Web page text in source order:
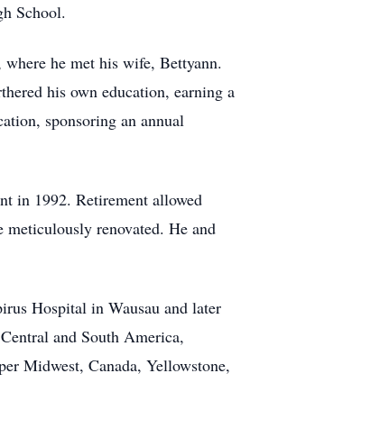
School.
he met his wife, Bettyann.
his own education, earning a
sponsoring an annual
in 1992. Retirement allowed
renovated. He and
Hospital in Wausau and later
and South America,
Midwest, Canada, Yellowstone,